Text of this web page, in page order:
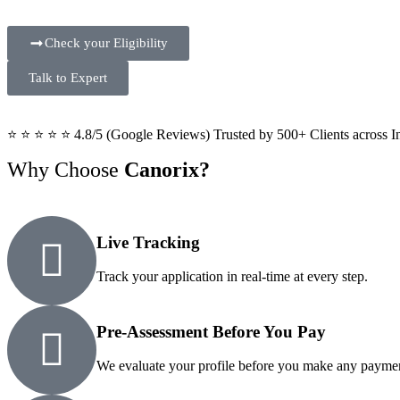
Check your Eligibility
Talk to Expert
⭐ ⭐ ⭐ ⭐ ⭐ 4.8/5 (Google Reviews) Trusted by 500+ Clients across
Why Choose Canorix?
Live Tracking
Track your application in real-time at every step.
Pre-Assessment Before You Pay
We evaluate your profile before you make any